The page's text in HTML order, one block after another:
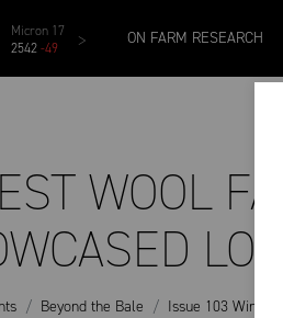
Micron 17
2542-49
Micron 18
2455 - 40
Micron 19
2269 -
ON FARM RESEARCH
WOOL
Beyond the Bale Issue 103 Winter